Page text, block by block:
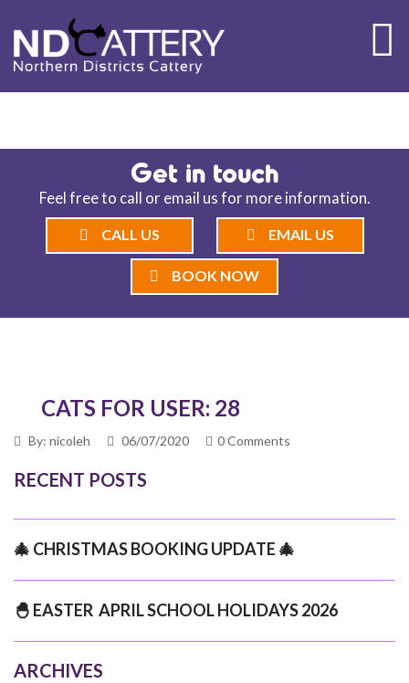
Get in touch
Feel free to call or email us for more information.
CALL US EMAIL US
BOOK NOW
CATS FOR USER: 28
By: nicoleh 06/07/2020 0 Comments
RECENT POSTS
🎄 CHRISTMAS BOOKING UPDATE 🎄
🐣 EASTER APRIL SCHOOL HOLIDAYS 2026
ARCHIVES